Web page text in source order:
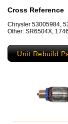
Cross Reference
Chrysler 53005984,
Other: SR6504X,
Unit Rebuild